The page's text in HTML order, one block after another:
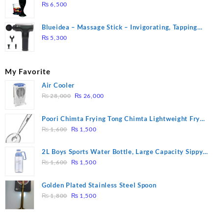
₨ 6,500
Blueidea – Massage Stick – Invigorating, Tapping
Massage – Model: A10
₨ 5,300
My Favorite
Air Cooler
₨28,000 Original
was:
₨ 28,000.
₨ 26,000Current
is:
Poori Chimta Frying Tong Chimta Lightweight Fry
Tool Filter Spoon Snack Strainer with Clip
₨1,600
Original
was:
₨ 1,600.
₨ 1,500Current
is:
2L Boys Sports Water Bottle, Large Capacity Sippy
Cup, Outdoor Water
₨1,600
Original
was:
₨ 1,600.
₨ 1,500Current
is:
Golden Plated Stainless Steel Spoon
₨1,800
Original
₨ 1,500Current